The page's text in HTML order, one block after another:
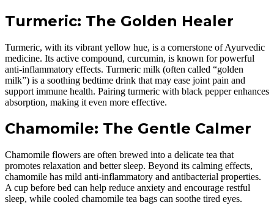
Turmeric: The Golden Healer
Turmeric, with its vibrant yellow hue, is a cornerstone of Ayurvedic
medicine. Its active compound, curcumin, is known for powerful
anti-inflammatory effects. Turmeric milk (often called “golden
milk”) is a soothing bedtime drink that may ease joint pain and
support immune health. Pairing turmeric with black pepper enhances
absorption, making it even more effective.
Chamomile: The Gentle Calmer
Chamomile flowers are often brewed into a delicate tea that
promotes relaxation and better sleep. Beyond its calming effects,
chamomile has mild anti-inflammatory and antibacterial properties.
A cup before bed can help reduce anxiety and encourage restful
sleep, while cooled chamomile tea bags can soothe tired eyes.